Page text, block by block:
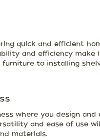
quick and efficient
and efficiency
furniture to installing
where you design and
and ease of use
materials.